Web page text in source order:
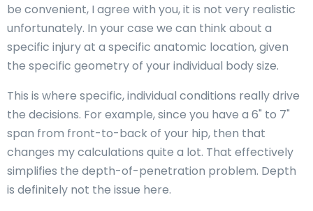
be convenient, I agree with you, it is not very realistic
unfortunately. In your case we can think about a
specific injury at a specific anatomic location, given
the specific geometry of your individual body size.
This is where specific, individual conditions really drive
the decisions. For example, since you have a 6" to 7"
span from front-to-back of your hip, then that
changes my calculations quite a lot. That effectively
simplifies the depth-of-penetration problem. Depth
is definitely not the issue here.